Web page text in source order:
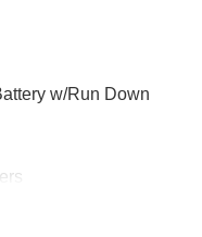
w/Run Down